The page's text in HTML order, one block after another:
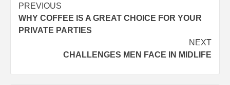
PREVIOUS
WHY COFFEE IS A GREAT CHOICE FOR YOUR
PRIVATE PARTIES
NEXT
CHALLENGES MEN FACE IN MIDLIFE